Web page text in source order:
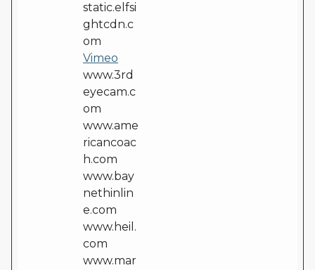
static.elfsi
ghtcdn.c
om
Vimeo
www.3rd
eyecam.c
om
www.ame
ricancoac
h.com
www.bay
nethinlin
e.com
www.heil.
com
www.mar